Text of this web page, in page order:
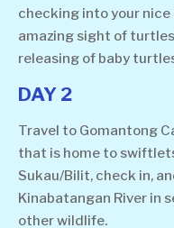
checking into your
amazing sight of
releasing of baby
DAY 2
Travel to Gomantong
that is home to
Sukau/Bilit, check in,
Kinabatangan River in
other wildlife.